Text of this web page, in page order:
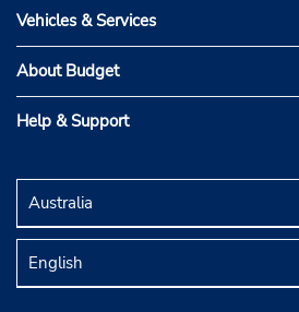
Vehicles & Services
About Budget
Help & Support